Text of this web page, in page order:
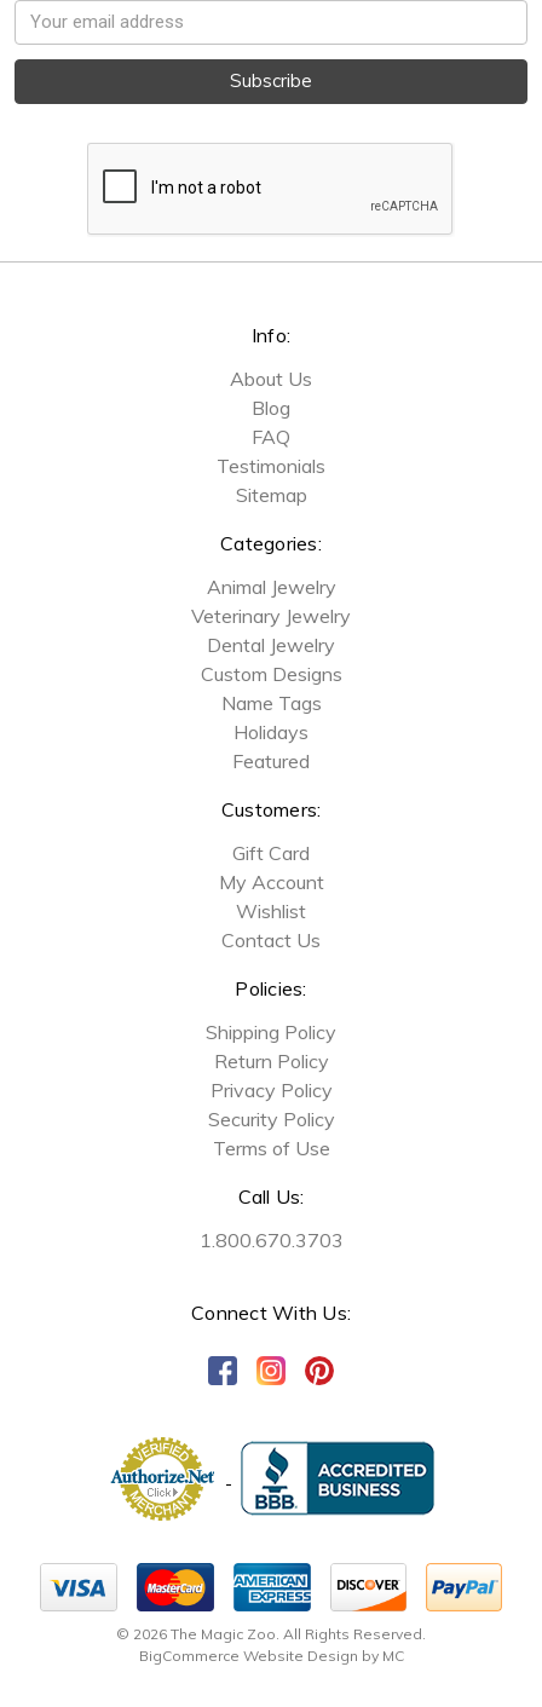
Email
Address
Info:
About Us
Blog
FAQ
Testimonials
Sitemap
Categories:
Animal Jewelry
Veterinary Jewelry
Dental Jewelry
Custom Designs
Name Tags
Holidays
Featured
Customers:
Gift Card
My Account
Wishlist
Contact Us
Policies:
Shipping Policy
Return Policy
Privacy Policy
Security Policy
Terms of Use
Call Us:
1.800.670.3703
Connect With Us:
© 2026 The Magic Zoo. All Rights Reserved.
BigCommerce Website Design by MC